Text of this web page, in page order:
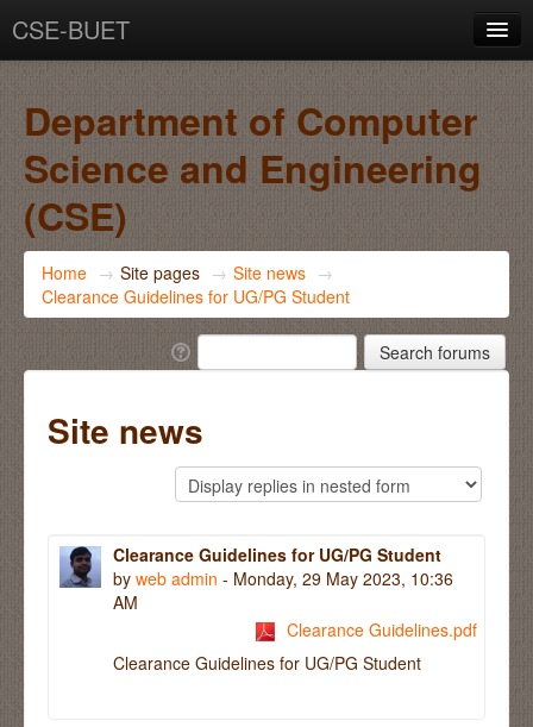
CSE-BUET
Department of Computer
Science and Engineering
(CSE)
Home → Site pages → Site news →
Clearance Guidelines for UG/PG Student
Site news
Clearance Guidelines for UG/PG Student
by web admin - Monday, 29 May 2023, 10:36
AM
Clearance Guidelines.pdf
Clearance Guidelines for UG/PG Student